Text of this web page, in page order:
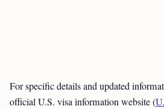
For specific details and updated
official U.S. visa information website (